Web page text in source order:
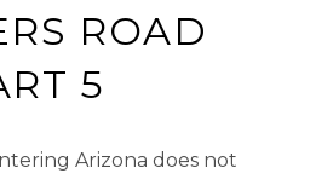
ROAD
5
Arizona does not